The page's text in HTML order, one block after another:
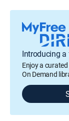
Introducing a
Enjoy a
On Demand